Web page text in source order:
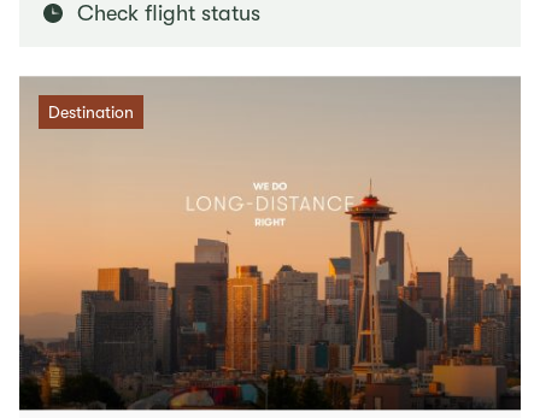
Check flight status
Destination